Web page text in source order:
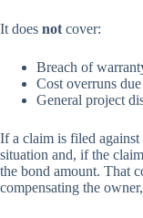
It does not cover:
Breach of
Cost overruns
General project
If a claim is filed
situation and, if the
the bond amount. That
compensating the